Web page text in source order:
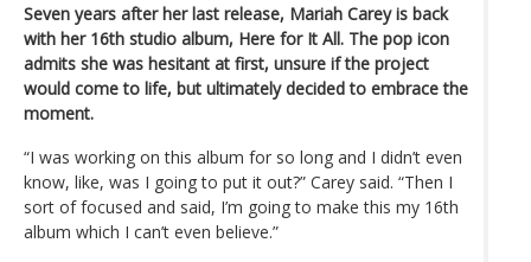
Seven years after her last release, Mariah Carey is back
with her 16th studio album, Here for It All. The pop icon
admits she was hesitant at first, unsure if the project
would come to life, but ultimately decided to embrace the
moment.
“I was working on this album for so long and I didn’t even
know, like, was I going to put it out?” Carey said. “Then I
sort of focused and said, I’m going to make this my 16th
album which I can’t even believe.”